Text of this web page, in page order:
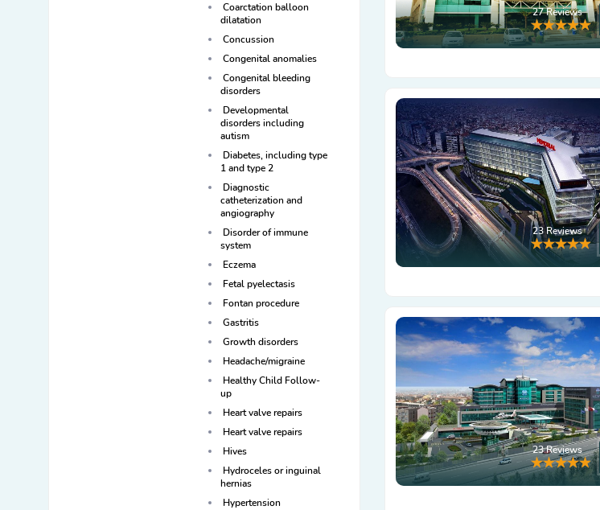
Coarctation balloon
dilatation
Concussion
Congenital anomalies
Congenital bleeding
disorders
Developmental
disorders including
autism
Diabetes, including type
1 and type 2
Diagnostic
catheterization and
angiography
Disorder of immune
system
Eczema
Fetal pyelectasis
Fontan procedure
Gastritis
Growth disorders
Headache/migraine
Healthy Child Follow-
up
Heart valve repairs
Heart valve repairs
Hives
Hydroceles or inguinal
hernias
Hypertension
27 Reviews
23 Reviews
23 Reviews